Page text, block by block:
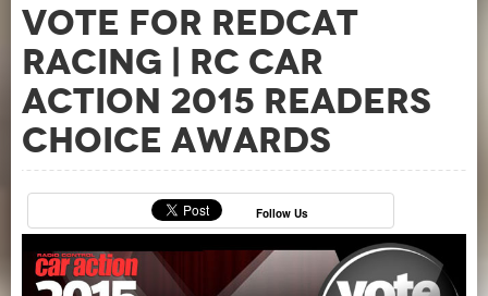
Vote for Redcat
Racing | RC Car
Action 2015 Readers
Choice Awards
Follow Us